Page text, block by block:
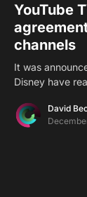
YouTube
channels
It was
Disney have
David